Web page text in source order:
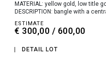
MATERIAL: yellow gold, low title gold, silver and amethyst
DESCRIPTION: bangle with a
ESTIMATE
€ 300,00 / 600,00
DETAIL LOT